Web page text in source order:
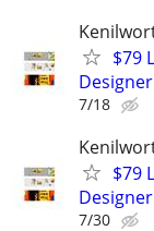
$79
Designer
7/18
$79
Designer
7/30